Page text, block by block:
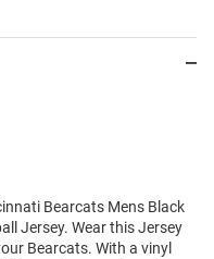
Bearcats Mens Black
Jersey. Wear this Jersey
Bearcats. With a vinyl